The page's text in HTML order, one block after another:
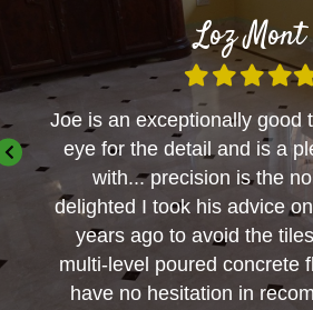
Loz Mont
Filled
star
FilledFilled
star
Filled
Joe is an exceptionally good
eye for the detail and is a
with... precision is the
delighted I took his advice
years ago to avoid the
multi-level poured concrete
have no hesitation in